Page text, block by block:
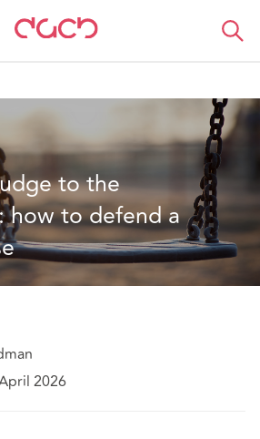
Lo que pensamos
to the
how to defend a
2026